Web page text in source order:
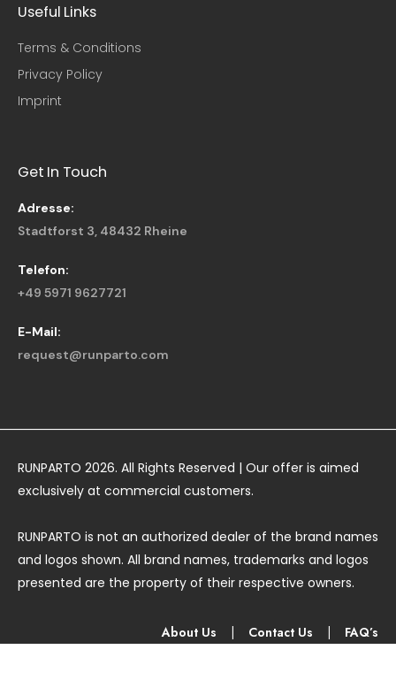
Useful Links​
Terms & Conditions
Privacy Policy
Imprint
Get In Touch
Adresse:
Stadtforst 3, 48432 Rheine
Telefon:
+49 5971 9627721
E-Mail:
request@runparto.com
RUNPARTO 2026. All Rights Reserved | Our offer is aimed
exclusively at commercial customers.
RUNPARTO is not an authorized dealer of the brand names
and logos shown. All brand names, trademarks and logos
presented are the property of their respective owners.
About Us Contact Us FAQ’s